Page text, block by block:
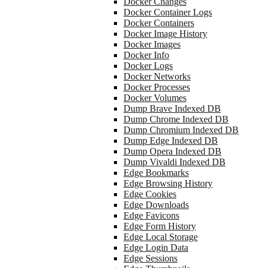
Docker Container Logs
Docker Containers
Docker Image History
Docker Images
Docker Info
Docker Logs
Docker Networks
Docker Processes
Docker Volumes
Dump Brave Indexed DB
Dump Chrome Indexed DB
Dump Chromium Indexed DB
Dump Edge Indexed DB
Dump Opera Indexed DB
Dump Vivaldi Indexed DB
Edge Bookmarks
Edge Browsing History
Edge Cookies
Edge Downloads
Edge Favicons
Edge Form History
Edge Local Storage
Edge Login Data
Edge Sessions